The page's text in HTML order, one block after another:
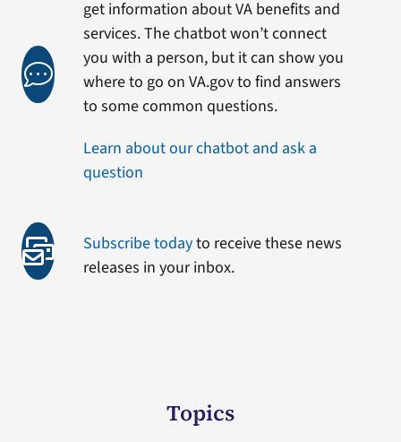
get information about VA benefits and
services. The chatbot won’t connect
you with a person, but it can show you
where to go on VA.gov to find answers
to some common questions.
Learn about our chatbot and ask a
question
Subscribe todayto receive these news
releases in your inbox.
Topics